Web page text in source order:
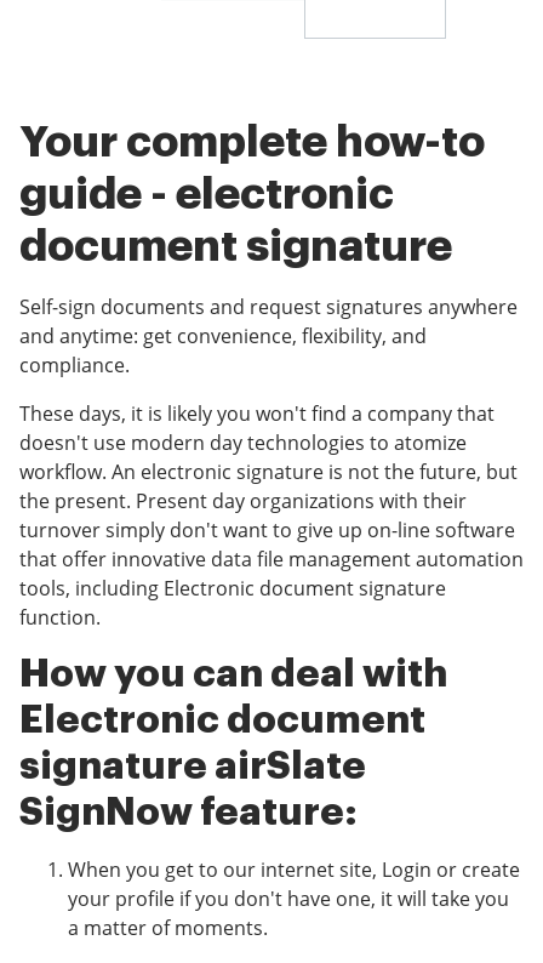
Your complete how-to
guide - electronic
document signature
Self-sign documents and request signatures anywhere
and anytime: get convenience, flexibility, and
compliance.
These days, it is likely you won't find a company that
doesn't use modern day technologies to atomize
workflow. An electronic signature is not the future, but
the present. Present day organizations with their
turnover simply don't want to give up on-line software
that offer innovative data file management automation
tools, including Electronic document signature
function.
How you can deal with
Electronic document
signature airSlate
SignNow feature:
When you get to our internet site, Login or create
your profile if you don't have one, it will take you
a matter of moments.